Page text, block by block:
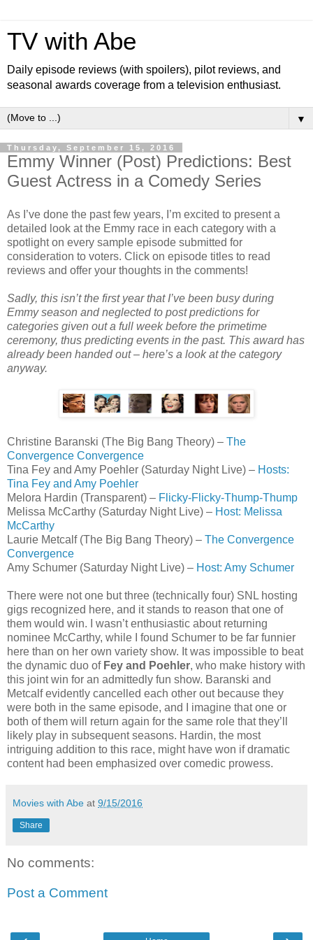
TV with Abe
Daily episode reviews (with spoilers), pilot reviews, and
seasonal awards coverage from a television enthusiast.
▼
Thursday, September 15, 2016
Emmy Winner (Post) Predictions: Best
Guest Actress in a Comedy Series
As I’ve done the past few years, I’m excited to present a
detailed look at the Emmy race in each category with a
spotlight on every sample episode submitted for
consideration to voters. Click on episode titles to read
reviews and offer your thoughts in the comments!
Sadly, this isn’t the first year that I’ve been busy during
Emmy season and neglected to post predictions for
categories given out a full week before the primetime
ceremony, thus predicting events in the past. This award has
already been handed out – here’s a look at the category
anyway.
Christine Baranski (The Big Bang Theory) – The
Convergence Convergence
Tina Fey and Amy Poehler (Saturday Night Live) – Hosts:
Tina Fey and Amy Poehler
Melora Hardin (Transparent) – Flicky-Flicky-Thump-Thump
Melissa McCarthy (Saturday Night Live) – Host: Melissa
McCarthy
Laurie Metcalf (The Big Bang Theory) – The Convergence
Convergence
Amy Schumer (Saturday Night Live) – Host: Amy Schumer
There were not one but three (technically four) SNL hosting
gigs recognized here, and it stands to reason that one of
them would win. I wasn’t enthusiastic about returning
nominee McCarthy, while I found Schumer to be far funnier
here than on her own variety show. It was impossible to beat
the dynamic duo of Fey and Poehler, who make history with
this joint win for an admittedly fun show. Baranski and
Metcalf evidently cancelled each other out because they
were both in the same episode, and I imagine that one or
both of them will return again for the same role that they’ll
likely play in subsequent seasons. Hardin, the most
intriguing addition to this race, might have won if dramatic
content had been emphasized over comedic prowess.
Movies with Abe at 9/15/2016
Share
No comments:
Post a Comment